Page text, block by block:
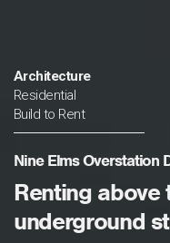
Architecture
Residential
Build to Rent
Nine Elms Overstation
Renting above
underground